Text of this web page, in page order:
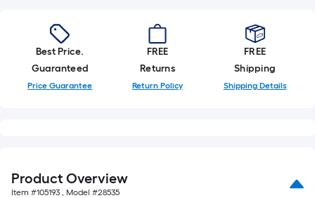
x
10
ft.
=
10
Best Price.
Guaranteed
Price Guarantee
FREE
Returns
Return Policy
FREE
Shipping
Shipping Details
Product Overview
Item #105193 , Model #28535